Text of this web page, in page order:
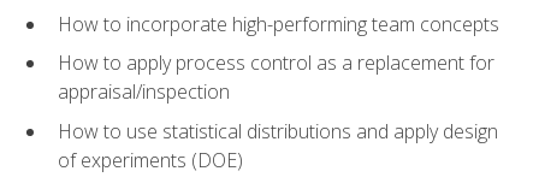
How to incorporate high-performing team concepts
How to apply process control as a replacement for
appraisal/inspection
How to use statistical distributions and apply design
of experiments (DOE)